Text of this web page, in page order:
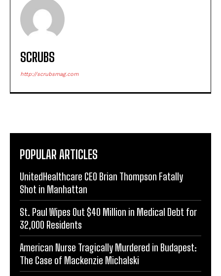
SCRUBS
http://scrubsmag.com
POPULAR ARTICLES
UnitedHealthcare CEO Brian Thompson Fatally
Shot in Manhattan
St. Paul Wipes Out $40 Million in Medical Debt for
32,000 Residents
American Nurse Tragically Murdered in Budapest:
The Case of Mackenzie Michalski